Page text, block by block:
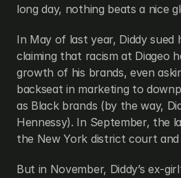
long day, nothing beats a nice
In May of last year, Diddy
claiming that racism at Diageo
growth of his brands, even
backseat in marketing to
as Black brands (by the way,
Hennessy). In September, the
the New York district court and
But in November, Diddy’s ex-